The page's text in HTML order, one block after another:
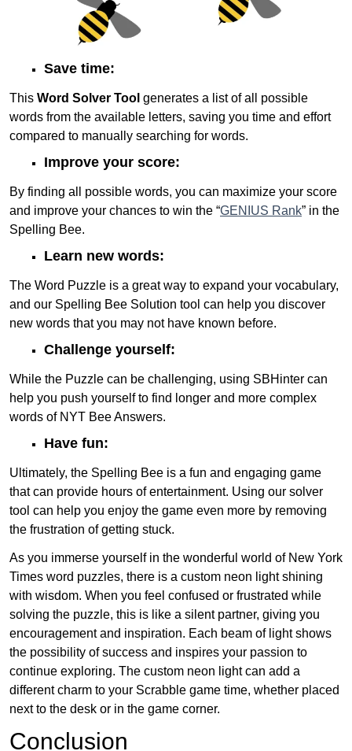
Save time:
This Word Solver Tool generates a list of all possible
words from the available letters, saving you time and effort
compared to manually searching for words.
Improve your score:
By finding all possible words, you can maximize your score
and improve your chances to win the “GENIUS Rank” in the
Spelling Bee.
Learn new words:
The Word Puzzle is a great way to expand your vocabulary,
and our Spelling Bee Solution tool can help you discover
new words that you may not have known before.
Challenge yourself:
While the Puzzle can be challenging, using SBHinter can
help you push yourself to find longer and more complex
words of NYT Bee Answers.
Have fun:
Ultimately, the Spelling Bee is a fun and engaging game
that can provide hours of entertainment. Using our solver
tool can help you enjoy the game even more by removing
the frustration of getting stuck.
As you immerse yourself in the wonderful world of New York
Times word puzzles, there is a custom neon light shining
with wisdom. When you feel confused or frustrated while
solving the puzzle, this is like a silent partner, giving you
encouragement and inspiration. Each beam of light shows
the possibility of success and inspires your passion to
continue exploring. The custom neon light can add a
different charm to your Scrabble game time, whether placed
next to the desk or in the game corner.
Conclusion